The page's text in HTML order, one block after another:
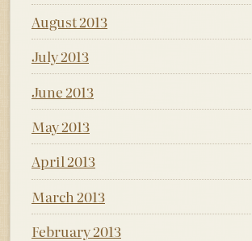
August 2013
July 2013
June 2013
May 2013
April 2013
March 2013
February 2013